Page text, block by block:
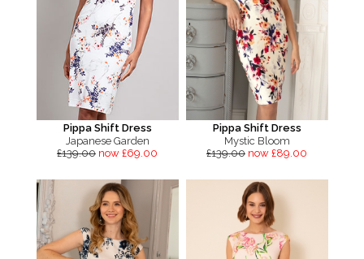
Pippa Shift Dress
Japanese Garden
£139.00 now £69.00
Pippa Shift Dress
Mystic Bloom
£139.00 now £89.00